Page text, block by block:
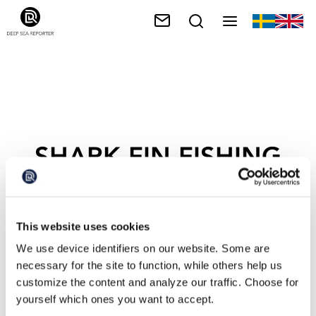
This website uses cookies
We use device identifiers on our website. Some are
necessary for the site to function, while others help us
customize the content and analyze our traffic. Choose for
yourself which ones you want to accept.
SHARK FIN FISHING